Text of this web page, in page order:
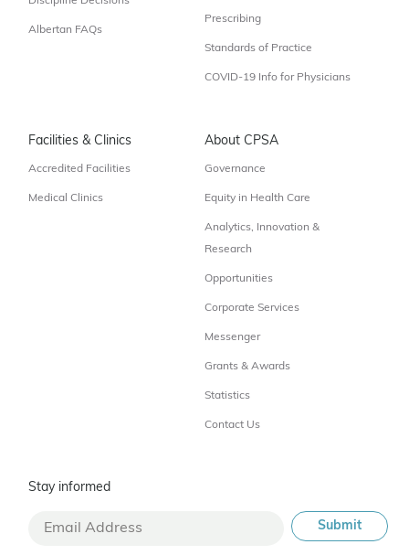
Albertan FAQs
Prescribing
Standards of Practice
COVID-19 Info for Physicians
Facilities & Clinics
Accredited Facilities
Medical Clinics
About CPSA
Governance
Equity in Health Care
Analytics, Innovation &
Research
Opportunities
Corporate Services
Messenger
Grants & Awards
Statistics
Contact Us
Stay informed